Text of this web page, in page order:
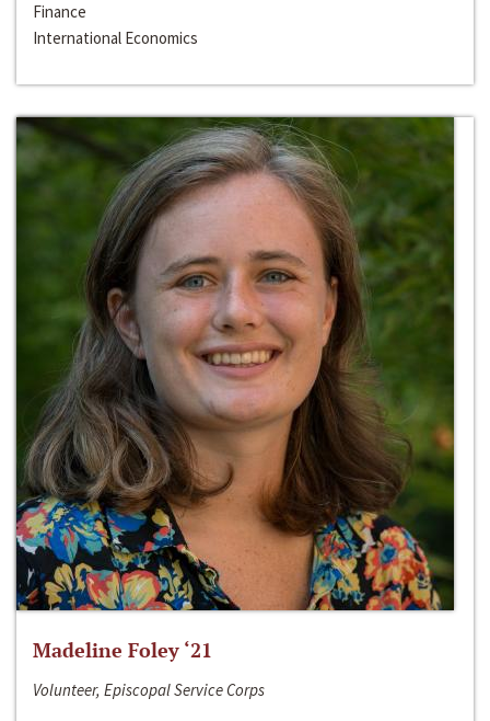
Finance
International Economics
Madeline Foley ‘21
Volunteer, Episcopal Service Corps